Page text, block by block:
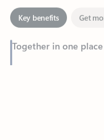
Together in one place
See everything you need to
Easily stay on top of
—at home or on the go.
Feedback